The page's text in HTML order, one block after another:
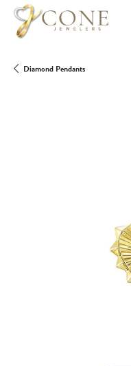
Diamond Pendants